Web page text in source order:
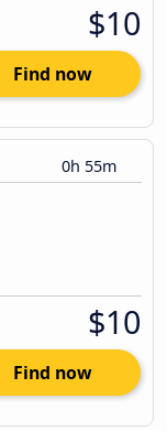
$10
Find now
0h 55m
$10
Find now